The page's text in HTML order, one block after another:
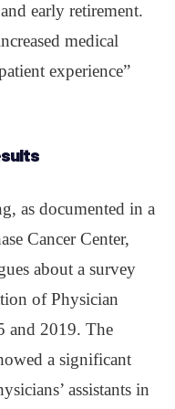
early retirement.
medical
experience”
as documented in a
Cancer Center,
about a survey
of Physician
and 2019. The
a significant
assistants in